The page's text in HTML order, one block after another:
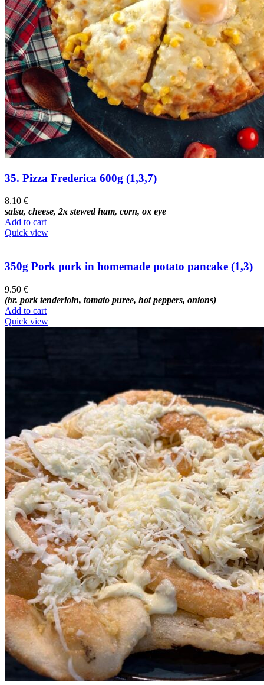
35. Pizza Frederica 600g (1,3,7)
8.10 €
salsa, cheese, 2x stewed ham, corn, ox eye
Add to cart
Quick view
350g Pork pork in homemade potato pancake (1,3)
9.50 €
(br. pork tenderloin, tomato puree, hot peppers, onions)
Add to cart
Quick view